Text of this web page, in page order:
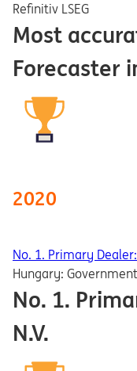
Refinitiv LSEG
Most
Forecaster
2020
No. 1. Primary Dealer:
Hungary:
No. 1.
N.V.